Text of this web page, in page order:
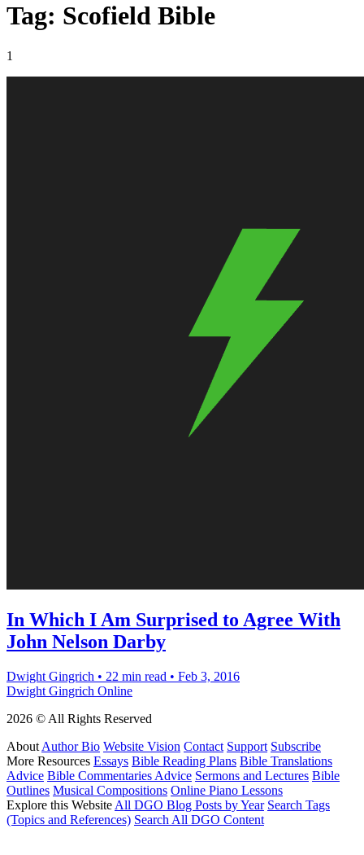
Tag: Scofield Bible
1
In Which I Am Surprised to Agree With
John Nelson Darby
Dwight Gingrich • 22 min read • Feb 3, 2016
Dwight Gingrich Online
2026 © All Rights Reserved
About Author Bio Website Vision Contact Support Subscribe
More Resources Essays Bible Reading Plans Bible Translations
Advice Bible Commentaries Advice Sermons and Lectures Bible
Outlines Musical Compositions Online Piano Lessons
Explore this Website All DGO Blog Posts by Year Search Tags
(Topics and References) Search All DGO Content